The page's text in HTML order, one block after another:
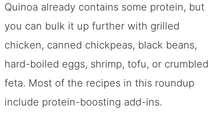
Quinoa already contains some protein, but
you can bulk it up further with grilled
chicken, canned chickpeas, black beans,
hard-boiled eggs, shrimp, tofu, or crumbled
feta. Most of the recipes in this roundup
include protein-boosting add-ins.